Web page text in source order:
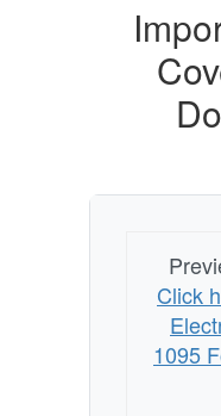
Documents
Information
Click
1095